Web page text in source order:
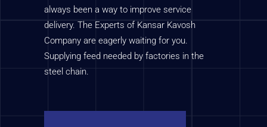
always been a way to improve service
delivery. The Experts of Kansar Kavosh
Company are eagerly waiting for you.
Supplying feed needed by factories in the
steel chain.